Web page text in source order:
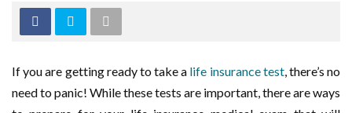
If you are getting ready to take a life insurance test, there’s no
need to panic! While these tests are important, there are ways